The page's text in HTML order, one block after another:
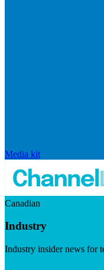
Media kit
Canadian
Industry
Industry insider news for